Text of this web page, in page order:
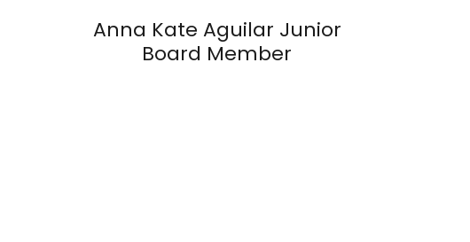
Anna Kate Aguilar Junior
Board Member